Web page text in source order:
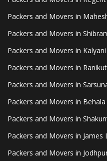
Packers and Movers in
Packers and Movers in
Packers and Movers in Kalyani
Packers and Movers in
Packers and Movers in
Packers and Movers in
Packers and Movers in
Packers and Movers in James
Packers and Movers in